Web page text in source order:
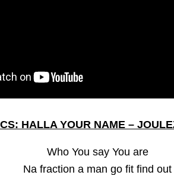
HALLA YOUR NAME –
Who You say You are
Na fraction a man go fit find out